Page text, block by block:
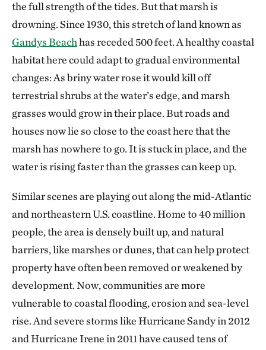
the full strength of the tides. But that marsh is
drowning. Since 1930, this stretch of land known as
Gandys Beachhas receded 500 feet. A healthy coastal
habitat here could adapt to gradual environmental
changes: As briny water rose it would kill off
terrestrial shrubs at the water’s edge, and marsh
grasses would grow in their place. But roads and
houses now lie so close to the coast here that the
marsh has nowhere to go. It is stuck in place, and the
water is rising faster than the grasses can keep up.
Similar scenes are playing out along the mid-Atlantic
and northeastern U.S. coastline. Home to 40 million
people, the area is densely built up, and natural
barriers, like marshes or dunes, that can help protect
property have often been removed or weakened by
development. Now, communities are more
vulnerable to coastal flooding, erosion and sea-level
rise. And severe storms like Hurricane Sandy in 2012
and Hurricane Irene in 2011 have caused tens of